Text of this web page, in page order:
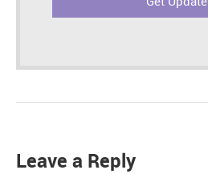
Leave a Reply